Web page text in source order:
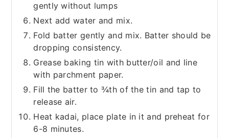
gently without lumps
Next add water and mix.
Fold batter gently and mix. Batter should be
dropping consistency.
Grease baking tin with butter/oil and line
with parchment paper.
Fill the batter to ¾th of the tin and tap to
release air.
Heat kadai, place plate in it and preheat for
6-8 minutes.